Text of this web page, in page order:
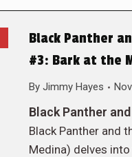
Black Panther
#3: Bark at the
By Jimmy Hayes
Black Panther
Black Panther and
Medina) delves